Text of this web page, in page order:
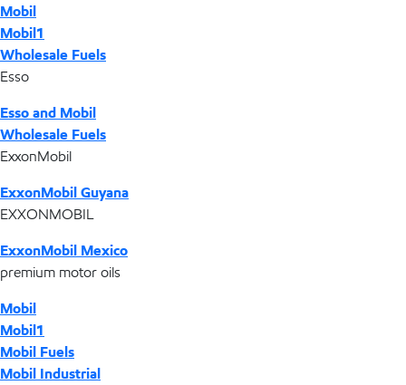
Mobil
Mobil1
Wholesale Fuels
Esso
Esso and Mobil
Wholesale Fuels
ExxonMobil
ExxonMobil Guyana
EXXONMOBIL
ExxonMobil Mexico
premium motor oils
Mobil
Mobil1
Mobil Fuels
Mobil Industrial